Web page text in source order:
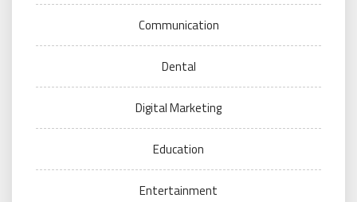
Communication
Dental
Digital Marketing
Education
Entertainment